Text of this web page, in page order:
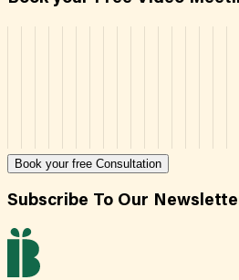
Book your free Consultation
Subscribe To Our